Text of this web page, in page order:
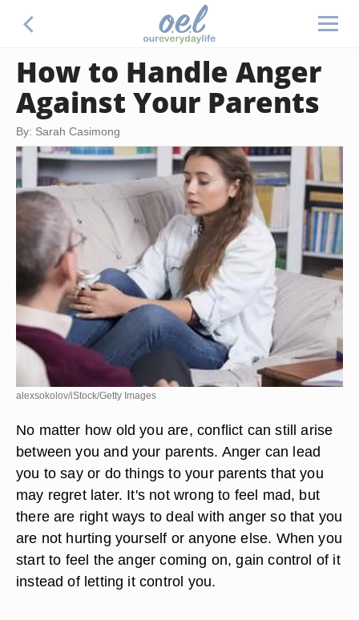
How to Handle Anger
Against Your Parents
By: Sarah Casimong
alexsokolov/iStock/Getty Images
No matter how old you are, conflict can still arise
between you and your parents. Anger can lead
you to say or do things to your parents that you
may regret later. It's not wrong to feel mad, but
there are right ways to deal with anger so that you
are not hurting yourself or anyone else. When you
start to feel the anger coming on, gain control of it
instead of letting it control you.